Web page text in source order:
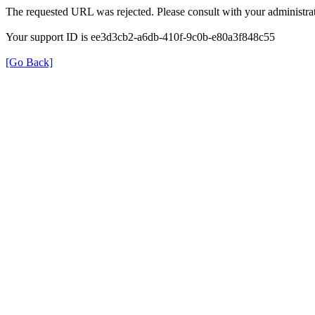
The requested URL was rejected. Please consult with your
Your support ID is ee3d3cb2-a6db-410f-9c0b-e80a3f848c55
[Go Back]